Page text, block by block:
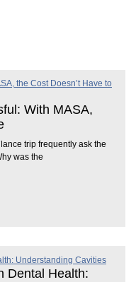
With MASA,
trip frequently ask the
was the
Dental Health: